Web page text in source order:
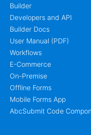
Builder
Developers and API
Builder Docs
User Manual (PDF)
Workflows
E-Commerce
On-Premise
Offline Forms
Mobile Forms App
AbcSubmit Code